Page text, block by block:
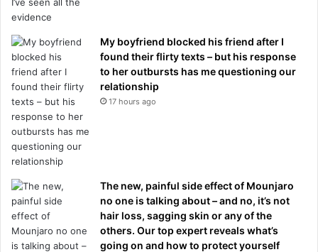
My boyfriend blocked his friend after I
found their flirty texts – but his response
to her outbursts has me questioning our
relationship
17 hours ago
The new, painful side effect of Mounjaro
no one is talking about – and no, it’s not
hair loss, sagging skin or any of the
others. Our top expert reveals what’s
going on and how to protect yourself